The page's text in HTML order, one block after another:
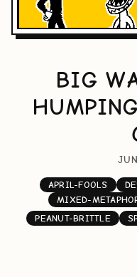
BIG
APRIL-FOOLS
MIXED-
PEANUT-BRITTLE